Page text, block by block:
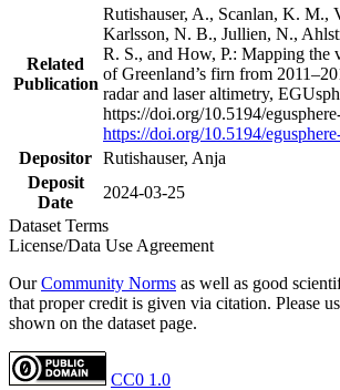
Related
Publication
Rutishauser, A., Scanlan, K. M.,
Karlsson, N. B., Jullien, N.,
R. S., and How, P.: Mapping the
of Greenland’s firn from
radar and laser altimetry,
https://doi.org/10.5194/
https://doi.org/10.5194/
Depositor Rutishauser, Anja
Deposit
Date
2024-03-25
Dataset Terms
License/Data Use Agreement
OurCommunity Norms as well as good
that proper credit is given via citation. Please
shown on the dataset page.
CC0 1.0